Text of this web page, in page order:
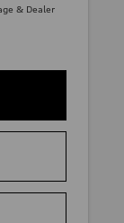
& Dealer